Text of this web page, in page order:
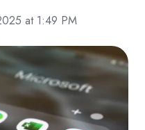
at 1:49 PM